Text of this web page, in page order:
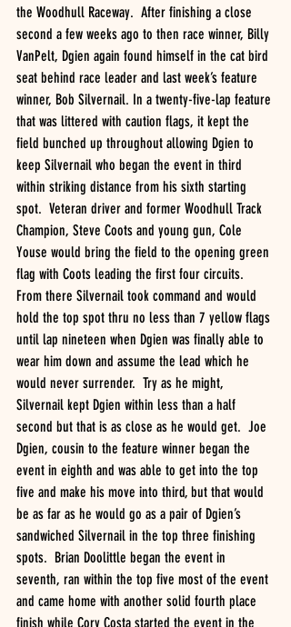
the Woodhull Raceway.  After finishing a close
second a few weeks ago to then race winner, Billy
VanPelt, Dgien again found himself in the cat bird
seat behind race leader and last week’s feature
winner, Bob Silvernail. In a twenty-five-lap feature
that was littered with caution flags, it kept the
field bunched up throughout allowing Dgien to
keep Silvernail who began the event in third
within striking distance from his sixth starting
spot.  Veteran driver and former Woodhull Track
Champion, Steve Coots and young gun, Cole
Youse would bring the field to the opening green
flag with Coots leading the first four circuits.
From there Silvernail took command and would
hold the top spot thru no less than 7 yellow flags
until lap nineteen when Dgien was finally able to
wear him down and assume the lead which he
would never surrender.  Try as he might,
Silvernail kept Dgien within less than a half
second but that is as close as he would get.  Joe
Dgien, cousin to the feature winner began the
event in eighth and was able to get into the top
five and make his move into third, but that would
be as far as he would go as a pair of Dgien’s
sandwiched Silvernail in the top three finishing
spots.  Brian Doolittle began the event in
seventh, ran within the top five most of the event
and came home with another solid fourth place
finish while Cory Costa started the event in the